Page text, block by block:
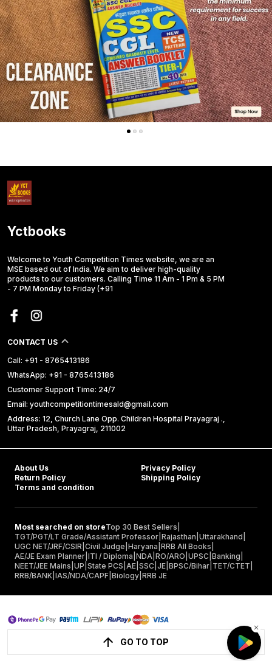
Yctbooks
Welcome to Youth Competition Times website, we are an
MSE based out of India. We aim to deliver high-quality
products to our customers. Calling Time 11 Am - 1 Pm & 5 PM
- 7 PM Monday to Friday (+91
CONTACT US
Call: +91 - 8765413186
WhatsApp: +91 - 8765413186
Customer Support Time: 24/7
Email: youthcompetitiontimesald@gmail.com
Address: 12, Church Lane Opp. Children Hospital Prayagraj .,
Uttar Pradesh, Prayagraj, 211002
About Us
Privacy Policy
Return Policy
Shipping Policy
Terms and condition
Most searched on storeTop 30 Best Sellers
TGT/PGT/LT Grade/Assistant Professor Rajasthan Uttarakhand
UGC NET/JRF/CSIR Civil Judge Haryana RRB All Books
AE/JE Exam Planner ITI / Diploma NDA RO/ARO UPSC Banking
NEET/JEE Mains UP State PCS AE SSC JE BPSC/Bihar TET/CTET
RRB/BANK IAS/NDA/CAPF Biology RRB JE
GO TO TOP